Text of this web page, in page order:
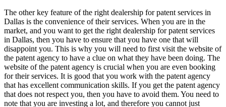
The other key feature of the right dealership for patent services in
Dallas is the convenience of their services. When you are in the
market, and you want to get the right dealership for patent services
in Dallas, then you have to ensure that you have one that will
disappoint you. This is why you will need to first visit the website of
the patent agency to have a clue on what they have been doing. The
website of the patent agency is crucial when you are even booking
for their services. It is good that you work with the patent agency
that has excellent communication skills. If you get the patent agency
that does not respect you, then you have to avoid them. You need to
note that you are investing a lot, and therefore you cannot just